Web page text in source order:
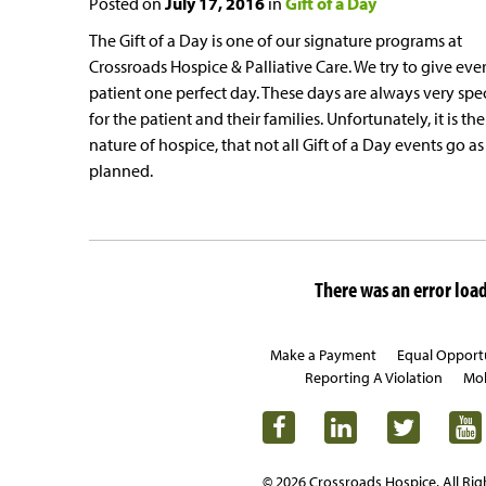
The Gift of a Day is one of our signature programs at
Crossroads Hospice & Palliative Care. We try to give
patient one perfect day. These days are always very
for the patient and their families. Unfortunately, it is the
nature of hospice, that not all Gift of a Day events go as
planned.
There was an error
Make a Payment
Equal
Reporting A Violation